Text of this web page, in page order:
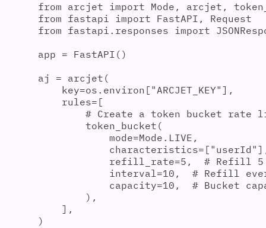
from arcjet import Mode , arcjet ,
from fastapi import FastAPI ,
Request
from fastapi . responses import
app = FastAPI ()
aj = arcjet (
key=os . environ [ "ARCJET_KEY" ],
rules= [
# Create a token bucket rate
token_bucket (
mode=Mode . LIVE ,
characteristics= [ " userId "
refill_rate=5 ,
# Refill 5
interval=10 ,
# Refill
capacity=10 ,
# Bucket
),
],
)